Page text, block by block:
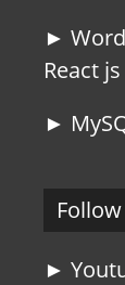
►
React js
►
►